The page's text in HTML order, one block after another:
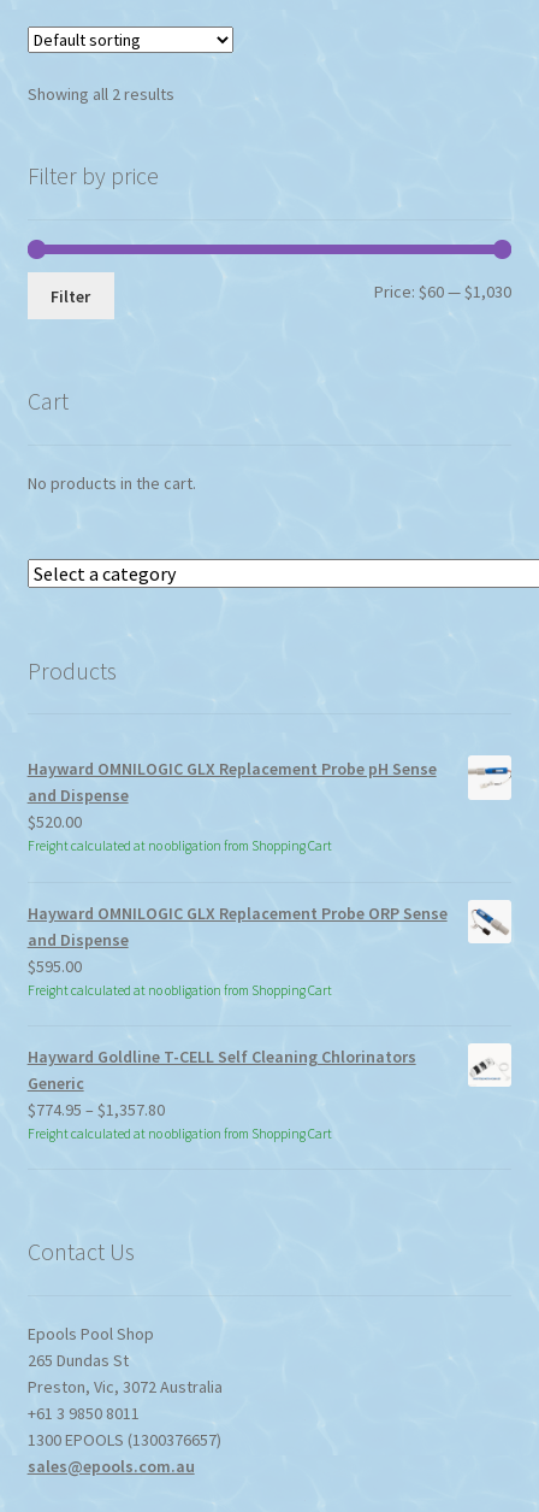
Showing all 2 results
Filter by price
Min
Max
Filter Price:$60—$1,030
Cart
No products in the cart.
Select
Products
Hayward OMNILOGIC GLX Replacement Probe pH Sense
and Dispense
$520.00
Freight calculated at no obligation from Shopping Cart
Hayward OMNILOGIC GLX Replacement Probe ORP Sense
and Dispense
$595.00
Freight calculated at no obligation from Shopping Cart
Hayward Goldline T-CELL Self Cleaning Chlorinators
Generic
$774.95 – $1,357.80Price
range:
Freight calculated at no obligation from Shopping Cart
Contact Us
Epools Pool Shop
265 Dundas St
Preston, Vic, 3072Australia
+61 3 9850 8011
1300 EPOOLS (1300376657)
sales@epools.com.au